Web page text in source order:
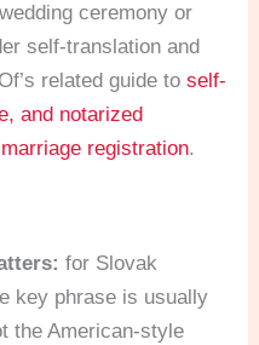
ceremony or
self-translation and
related guide toself-
and notarized
registration.
for Slovak
key phrase is usually
the American-style